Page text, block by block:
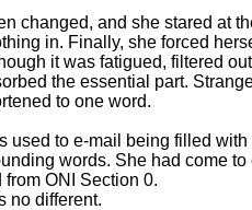
changed, and she stared at
in. Finally, she forced
it was fatigued, filtered
the essential part.
to one word.
to e-mail being filled with
words. She had come
ONI Section 0.
no different.